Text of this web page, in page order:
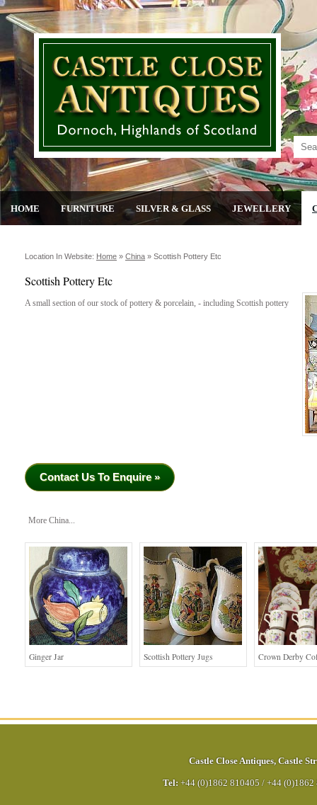
HOME FURNITURE SILVER & GLASS JEWELLERY
Location In Website: Home » China » Scottish Pottery Etc
Scottish Pottery Etc
A small section of our stock of pottery & porcelain, - including Scottish pottery
Contact Us To Enquire »
More China...
Ginger Jar Scottish Pottery Jugs Crown Derby
Castle Close Antiques, Castle
Tel: +44 (0)1862 810405 / +44 (0)1862